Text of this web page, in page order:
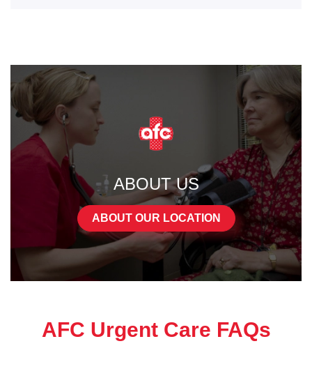
ABOUT US
ABOUT OUR LOCATION
AFC Urgent Care FAQs